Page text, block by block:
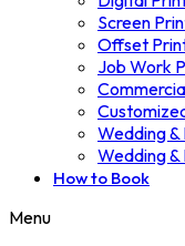
Screen
Offset
Job Work
Wedding
Wedding
How to Book
Menu